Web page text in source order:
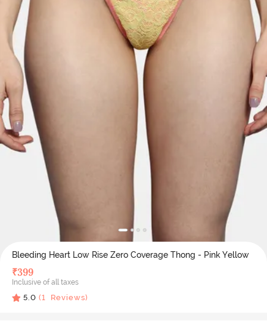
Bleeding Heart Low Rise Zero Coverage Thong - Pink Yellow
₹399
Inclusive of all taxes
5.0 (1 Reviews)